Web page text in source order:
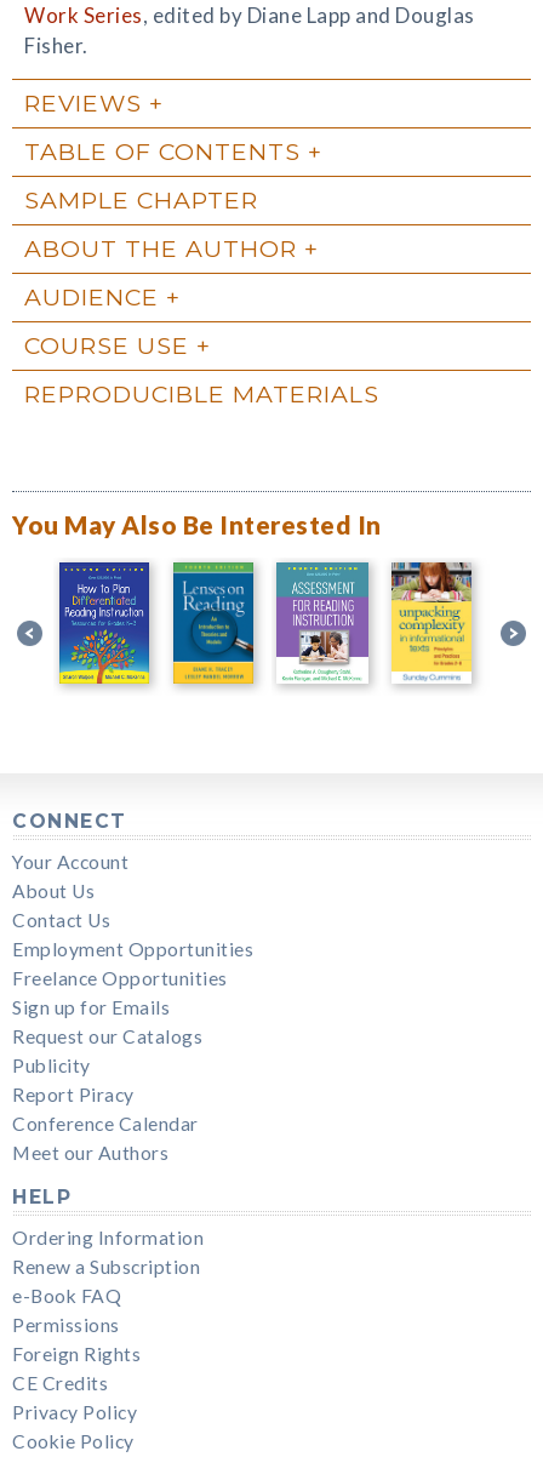
Work Series, edited by Diane Lapp and Douglas
Fisher.
REVIEWS
TABLE OF CONTENTS
SAMPLE CHAPTER
ABOUT THE AUTHOR
AUDIENCE
COURSE USE
REPRODUCIBLE MATERIALS
You May Also Be Interested In
CONNECT
Your Account
About Us
Contact Us
Employment Opportunities
Freelance Opportunities
Sign up for Emails
Request our Catalogs
Publicity
Report Piracy
Conference Calendar
Meet our Authors
HELP
Ordering Information
Renew a Subscription
e-Book FAQ
Permissions
Foreign Rights
CE Credits
Privacy Policy
Cookie Policy